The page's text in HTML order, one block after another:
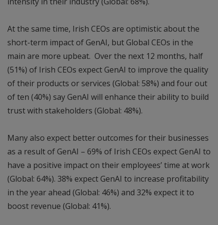
At the same time, Irish CEOs are optimistic about the
short-term impact of GenAI, but Global CEOs in the
main are more upbeat. Over the next 12 months, half
(51%) of Irish CEOs expect GenAI to improve the quality
of their products or services (Global: 58%) and four out
of ten (40%) say GenAI will enhance their ability to build
trust with stakeholders (Global: 48%).
Many also expect better outcomes for their businesses
as a result of GenAI – 69% of Irish CEOs expect GenAI to
have a positive impact on their employees’ time at work
(Global: 64%). 38% expect GenAI to increase profitability
in the year ahead (Global: 46%) and 32% expect it to
boost revenue (Global: 41%).